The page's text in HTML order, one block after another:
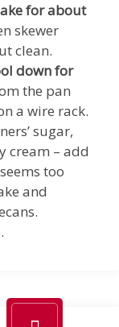
for about
skewer
clean.
down for
the pan
a wire rack.
sugar,
cream – add
too
and